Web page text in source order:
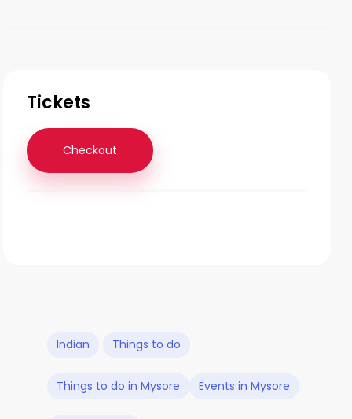
Tickets
Checkout
Indian Things to do
Things to do in Mysore Events in Mysore